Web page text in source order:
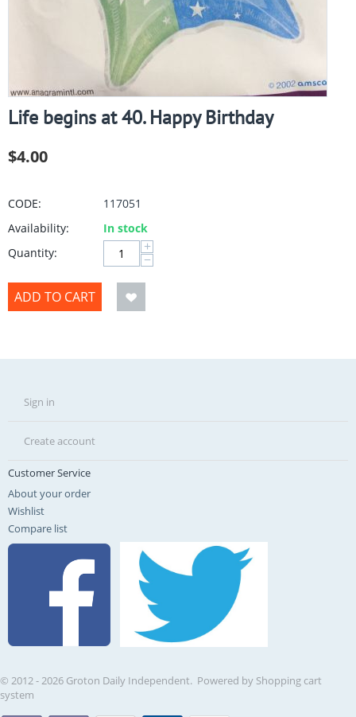
Life begins at 40. Happy Birthday
$4.00
CODE:
117051
Availability:
In stock
Quantity:
+
−
ADD TO CART
Sign in
Create account
Customer Service
About your order
Wishlist
Compare list
© 2012 - 2026 Groton Daily Independent. Powered by Shopping cart
system